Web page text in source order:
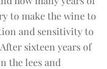
to make the wine to
and sensitivity to
sixteen years of
the lees and